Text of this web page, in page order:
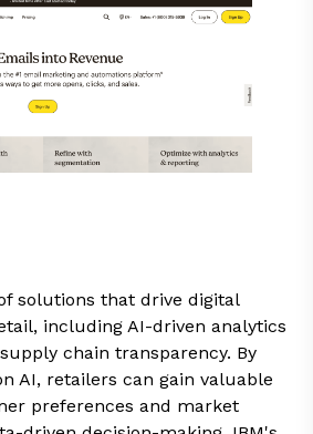
solutions that drive digital
including AI-driven analytics
chain transparency. By
AI, retailers can gain valuable
preferences and market